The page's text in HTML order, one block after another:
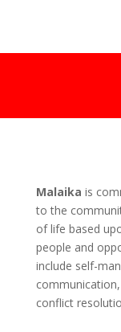
Malaika is
to the
of life based
people and
include self-
conflict